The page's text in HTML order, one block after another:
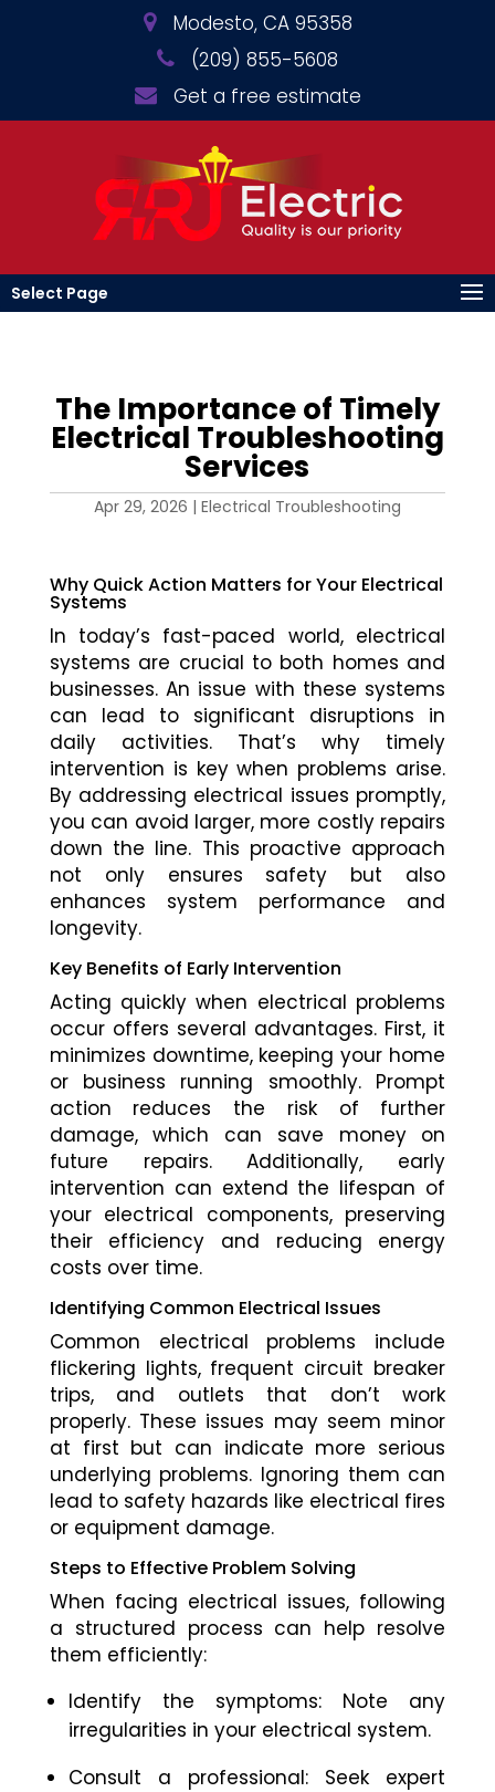
Modesto, CA 95358
(209) 855-5608
Get a free estimate
Select Page
The Importance of Timely
Electrical Troubleshooting
Services
Apr 29, 2026 | Electrical Troubleshooting
Why Quick Action Matters for Your Electrical
Systems
In today’s fast-paced world, electrical
systems are crucial to both homes and
businesses. An issue with these systems
can lead to significant disruptions in
daily activities. That’s why timely
intervention is key when problems arise.
By addressing electrical issues promptly,
you can avoid larger, more costly repairs
down the line. This proactive approach
not only ensures safety but also
enhances system performance and
longevity.
Key Benefits of Early Intervention
Acting quickly when electrical problems
occur offers several advantages. First, it
minimizes downtime, keeping your home
or business running smoothly. Prompt
action reduces the risk of further
damage, which can save money on
future repairs. Additionally, early
intervention can extend the lifespan of
your electrical components, preserving
their efficiency and reducing energy
costs over time.
Identifying Common Electrical Issues
Common electrical problems include
flickering lights, frequent circuit breaker
trips, and outlets that don’t work
properly. These issues may seem minor
at first but can indicate more serious
underlying problems. Ignoring them can
lead to safety hazards like electrical fires
or equipment damage.
Steps to Effective Problem Solving
When facing electrical issues, following
a structured process can help resolve
them efficiently:
Identify the symptoms: Note any
irregularities in your electrical system.
Consult a professional: Seek expert